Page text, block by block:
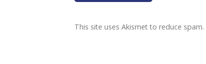
This site uses Akismet to reduce spam.